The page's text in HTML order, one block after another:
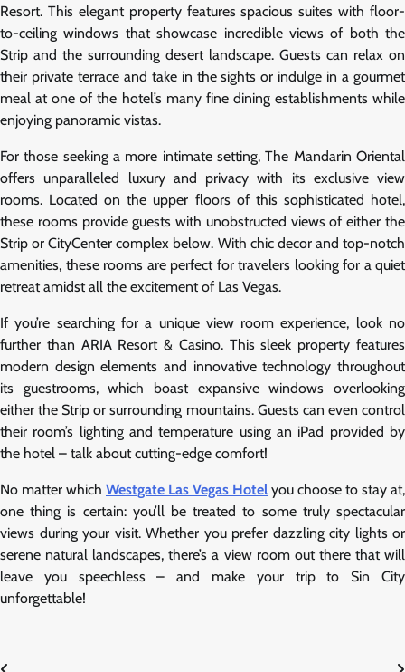
Resort. This elegant property features spacious suites with floor-
to-ceiling windows that showcase incredible views of both the
Strip and the surrounding desert landscape. Guests can relax on
their private terrace and take in the sights or indulge in a gourmet
meal at one of the hotel’s many fine dining establishments while
enjoying panoramic vistas.
For those seeking a more intimate setting, The Mandarin Oriental
offers unparalleled luxury and privacy with its exclusive view
rooms. Located on the upper floors of this sophisticated hotel,
these rooms provide guests with unobstructed views of either the
Strip or CityCenter complex below. With chic decor and top-notch
amenities, these rooms are perfect for travelers looking for a quiet
retreat amidst all the excitement of Las Vegas.
If you’re searching for a unique view room experience, look no
further than ARIA Resort & Casino. This sleek property features
modern design elements and innovative technology throughout
its guestrooms, which boast expansive windows overlooking
either the Strip or surrounding mountains. Guests can even control
their room’s lighting and temperature using an iPad provided by
the hotel – talk about cutting-edge comfort!
No matter which Westgate Las Vegas Hotel you choose to stay at,
one thing is certain: you’ll be treated to some truly spectacular
views during your visit. Whether you prefer dazzling city lights or
serene natural landscapes, there’s a view room out there that will
leave you speechless – and make your trip to Sin City
unforgettable!